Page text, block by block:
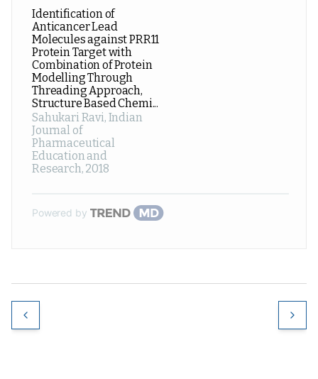
Identification of
Anticancer Lead
Molecules against PRR11
Protein Target with
Combination of Protein
Modelling Through
Threading Approach,
Structure Based Chemi...
Sahukari Ravi, Indian
Journal of
Pharmaceutical
Education and
Research, 2018
Powered by